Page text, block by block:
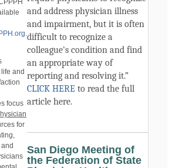
and
focus
for
and address physician illness
and impairment, but it is often
difficult to recognize a
colleague's condition and find
an appropriate way of
reporting and resolving it.”
CLICK HERE to read the full
article here.
San Diego Meeting of
the Federation of State